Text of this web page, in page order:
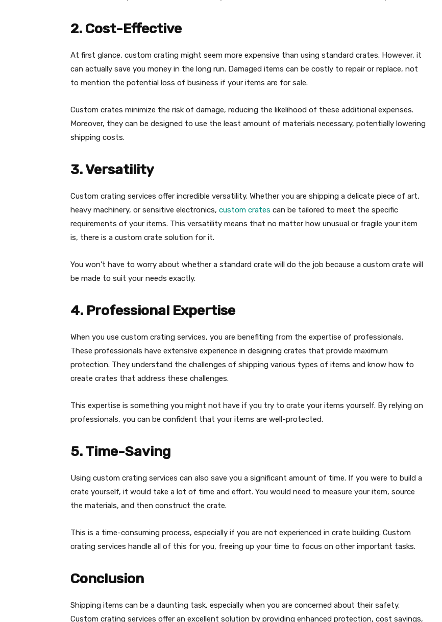
2. Cost-Effective
At first glance, custom crating might seem more expensive than using standard crates. However, it
can actually save you money in the long run. Damaged items can be costly to repair or replace, not
to mention the potential loss of business if your items are for sale.
Custom crates minimize the risk of damage, reducing the likelihood of these additional expenses.
Moreover, they can be designed to use the least amount of materials necessary, potentially lowering
shipping costs.
3. Versatility
Custom crating services offer incredible versatility. Whether you are shipping a delicate piece of art,
heavy machinery, or sensitive electronics, custom crates can be tailored to meet the specific
requirements of your items. This versatility means that no matter how unusual or fragile your item
is, there is a custom crate solution for it.
You won’t have to worry about whether a standard crate will do the job because a custom crate will
be made to suit your needs exactly.
4. Professional Expertise
When you use custom crating services, you are benefiting from the expertise of professionals.
These professionals have extensive experience in designing crates that provide maximum
protection. They understand the challenges of shipping various types of items and know how to
create crates that address these challenges.
This expertise is something you might not have if you try to crate your items yourself. By relying on
professionals, you can be confident that your items are well-protected.
5. Time-Saving
Using custom crating services can also save you a significant amount of time. If you were to build a
crate yourself, it would take a lot of time and effort. You would need to measure your item, source
the materials, and then construct the crate.
This is a time-consuming process, especially if you are not experienced in crate building. Custom
crating services handle all of this for you, freeing up your time to focus on other important tasks.
Conclusion
Shipping items can be a daunting task, especially when you are concerned about their safety.
Custom crating services offer an excellent solution by providing enhanced protection, cost savings,